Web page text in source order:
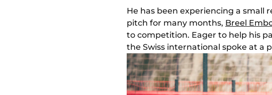
He has been experiencing a small
pitch for many months, Breel
to competition. Eager to help his
the Swiss international spoke at a